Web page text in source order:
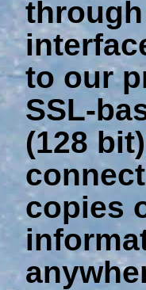
to our
SSL-
(128
copies